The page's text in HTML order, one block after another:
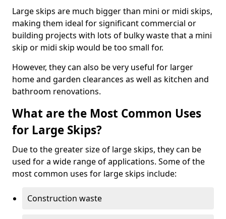
Large skips are much bigger than mini or midi skips,
making them ideal for significant commercial or
building projects with lots of bulky waste that a mini
skip or midi skip would be too small for.
However, they can also be very useful for larger
home and garden clearances as well as kitchen and
bathroom renovations.
What are the Most Common Uses
for Large Skips?
Due to the greater size of large skips, they can be
used for a wide range of applications. Some of the
most common uses for large skips include:
Construction waste